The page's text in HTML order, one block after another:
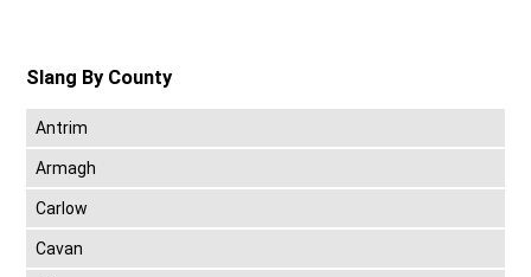
Slang By County
Antrim
Armagh
Carlow
Cavan